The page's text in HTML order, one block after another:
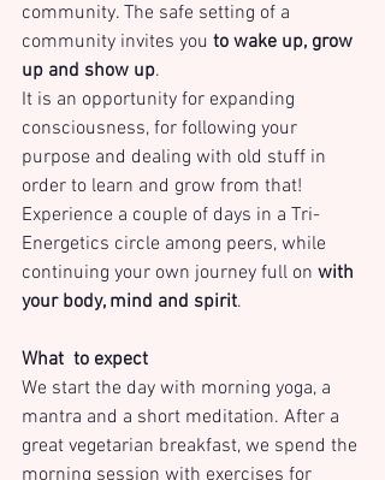
community. The safe setting of a
community invites you to wake up, grow
up and show up.
It is an opportunity for expanding
consciousness, for following your
purpose and dealing with old stuff in
order to learn and grow from that!
Experience a couple of days in a Tri-
Energetics circle among peers, while
continuing your own journey full on with
your body, mind and spirit.
What  to expect
We start the day with morning yoga, a
mantra and a short meditation. After a
great vegetarian breakfast, we spend the
morning session with exercises for